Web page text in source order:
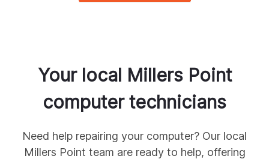
Your local Millers Point
computer technicians
Need help repairing your computer? Our local
Millers Point team are ready to help, offering